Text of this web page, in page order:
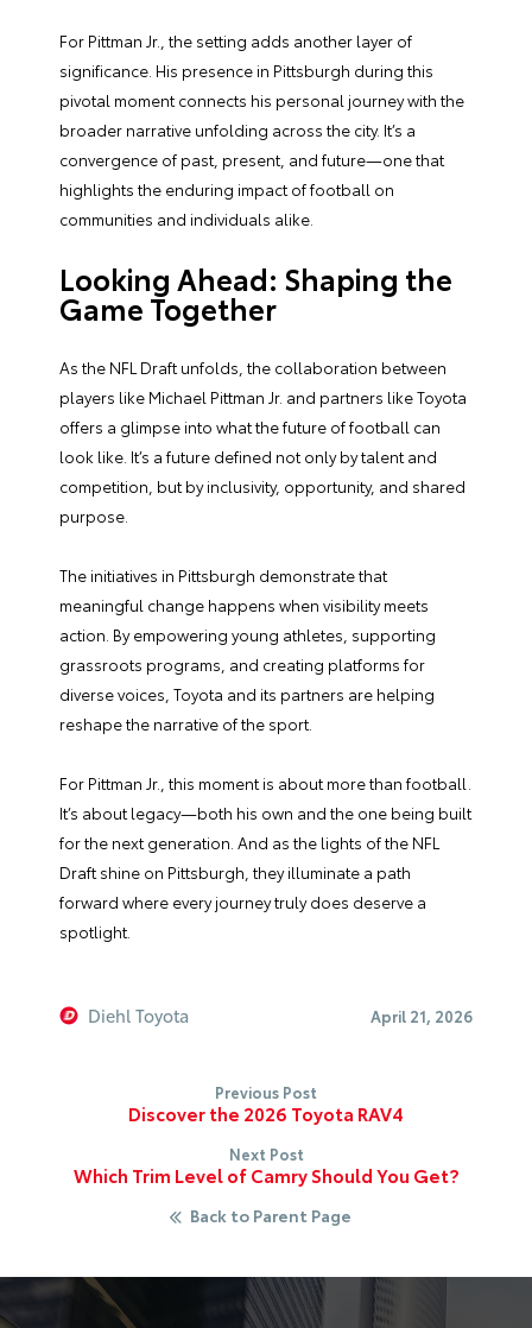
For Pittman Jr., the setting adds another layer of
significance. His presence in Pittsburgh during this
pivotal moment connects his personal journey with the
broader narrative unfolding across the city. It’s a
convergence of past, present, and future—one that
highlights the enduring impact of football on
communities and individuals alike.
Looking Ahead: Shaping the
Game Together
As the NFL Draft unfolds, the collaboration between
players like Michael Pittman Jr. and partners like Toyota
offers a glimpse into what the future of football can
look like. It’s a future defined not only by talent and
competition, but by inclusivity, opportunity, and shared
purpose.
The initiatives in Pittsburgh demonstrate that
meaningful change happens when visibility meets
action. By empowering young athletes, supporting
grassroots programs, and creating platforms for
diverse voices, Toyota and its partners are helping
reshape the narrative of the sport.
For Pittman Jr., this moment is about more than football.
It’s about legacy—both his own and the one being built
for the next generation. And as the lights of the NFL
Draft shine on Pittsburgh, they illuminate a path
forward where every journey truly does deserve a
spotlight.
Diehl Toyota April 21, 2026
Previous Post
Discover the 2026 Toyota RAV4
Next Post
Which Trim Level of Camry Should You Get?
Back to Parent Page